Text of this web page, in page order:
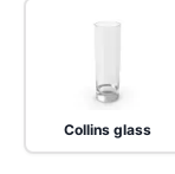
Collins glass